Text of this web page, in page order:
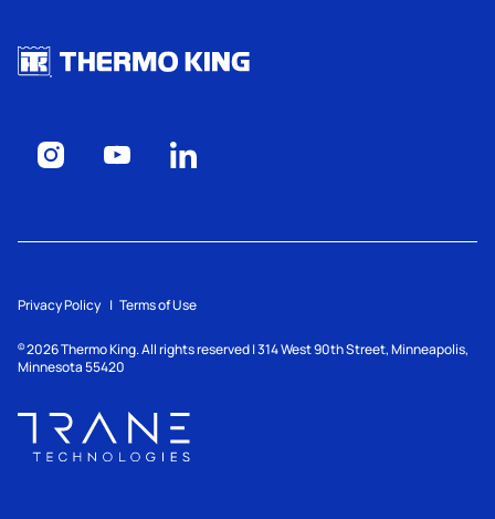
Privacy Policy Terms of Use
© 2026Thermo King. All rights reserved | 314 West 90th Street, Minneapolis,
Minnesota 55420